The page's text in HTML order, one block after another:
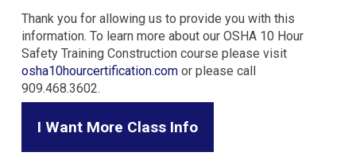
Thank you for allowing us to provide you with this
information. To learn more about our OSHA 10 Hour
Safety Training Construction course please visit
osha10hourcertification.comor please call
909.468.3602.
I Want More Class Info